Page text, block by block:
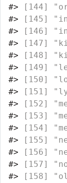
#>
#>
#>
#>
#>
#>
#>
#>
#>
#>
#>
#>
#>
#>
#>